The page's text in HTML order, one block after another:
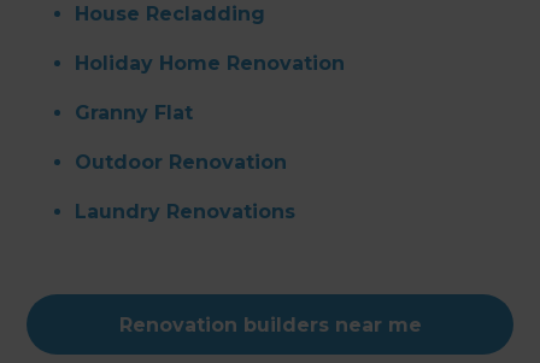
House Recladding
Holiday Home Renovation
Granny Flat
Outdoor Renovation
Laundry Renovations
Renovation builders near me